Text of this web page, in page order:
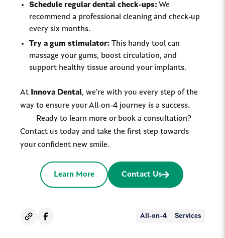
Schedule regular dental check-ups: We
recommend a professional cleaning and check-up
every six months.
Try a gum stimulator: This handy tool can
massage your gums, boost circulation, and
support healthy tissue around your implants.
At Innova Dental, we’re with you every step of the
way to ensure your All-on-4 journey is a success.
Ready to learn more or book a consultation?
Contact us today and take the first step towards
your confident new smile.
Learn More Contact Us
All-on-4 Services